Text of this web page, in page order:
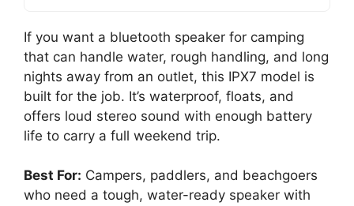
If you want a bluetooth speaker for camping
that can handle water, rough handling, and long
nights away from an outlet, this IPX7 model is
built for the job. It’s waterproof, floats, and
offers loud stereo sound with enough battery
life to carry a full weekend trip.
Best For: Campers, paddlers, and beachgoers
who need a tough, water-ready speaker with